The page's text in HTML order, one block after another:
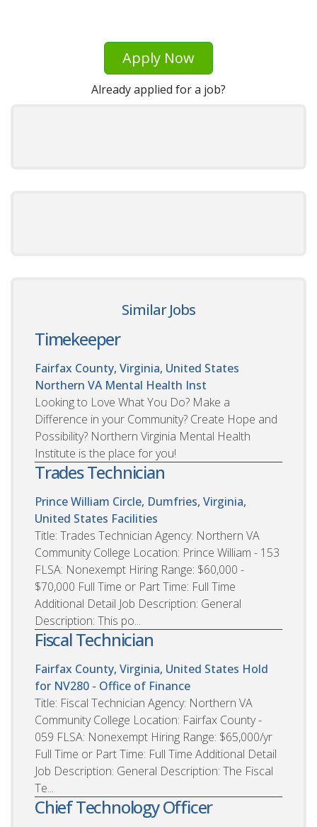
Apply Now
Already applied for a job?
Similar Jobs
Timekeeper
Fairfax County, Virginia, United States
Northern VA Mental Health Inst
Looking to Love What You Do? Make a
Difference in your Community? Create Hope and
Possibility? Northern Virginia Mental Health
Institute is the place for you!
Trades Technician
Prince William Circle, Dumfries, Virginia,
United States Facilities
Title: Trades Technician Agency: Northern VA
Community College Location: Prince William - 153
FLSA: Nonexempt Hiring Range: $60,000 -
$70,000 Full Time or Part Time: Full Time
Additional Detail Job Description: General
Description: This po...
Fiscal Technician
Fairfax County, Virginia, United States Hold
for NV280 - Office of Finance
Title: Fiscal Technician Agency: Northern VA
Community College Location: Fairfax County -
059 FLSA: Nonexempt Hiring Range: $65,000/yr
Full Time or Part Time: Full Time Additional Detail
Job Description: General Description: The Fiscal
Te...
Chief Technology Officer